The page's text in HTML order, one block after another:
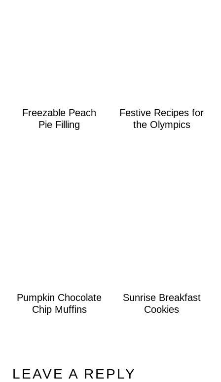
Freezable Peach
Pie Filling
Festive Recipes for
the Olympics
Pumpkin Chocolate
Chip Muffins
Sunrise Breakfast
Cookies
LEAVE A REPLY